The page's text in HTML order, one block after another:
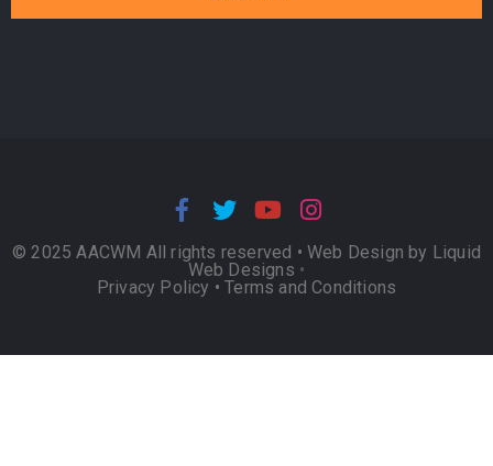
© 2025 AACWM All rights reserved • Web Design by Liquid
Web Designs •
Privacy Policy •Terms and Conditions